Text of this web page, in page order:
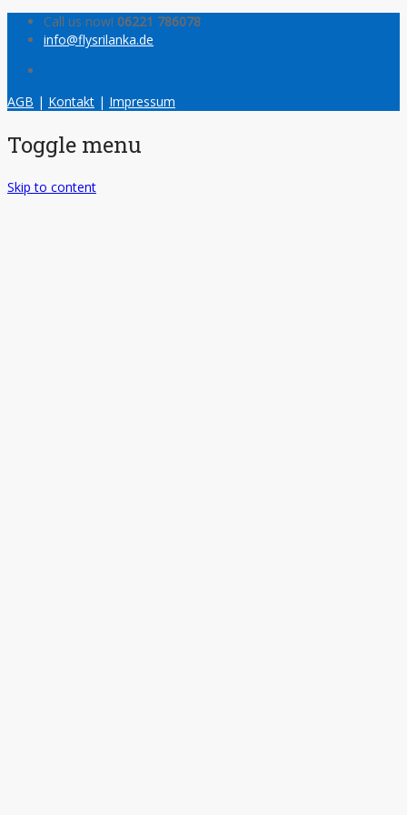
Call us now! 06221 786078
info@flysrilanka.de
AGB | Kontakt | Impressum
Toggle menu
Skip to content